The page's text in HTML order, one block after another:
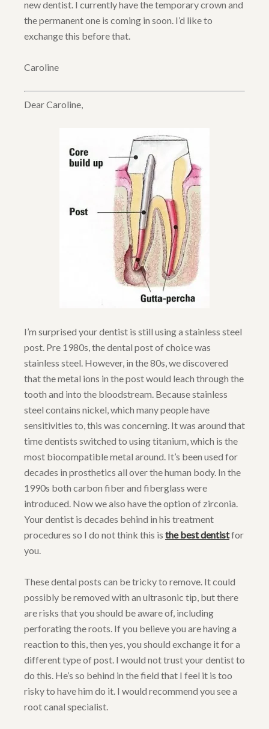
new dentist. I currently have the temporary crown and
the permanent one is coming in soon. I’d like to
exchange this before that.
Caroline
Dear Caroline,
I’m surprised your dentist is still using a stainless steel
post. Pre 1980s, the dental post of choice was
stainless steel. However, in the 80s, we discovered
that the metal ions in the post would leach through the
tooth and into the bloodstream. Because stainless
steel contains nickel, which many people have
sensitivities to, this was concerning. It was around that
time dentists switched to using titanium, which is the
most biocompatible metal around. It’s been used for
decades in prosthetics all over the human body. In the
1990s both carbon fiber and fiberglass were
introduced. Now we also have the option of zirconia.
Your dentist is decades behind in his treatment
procedures so I do not think this is the best dentistfor
you.
These dental posts can be tricky to remove. It could
possibly be removed with an ultrasonic tip, but there
are risks that you should be aware of, including
perforating the roots. If you believe you are having a
reaction to this, then yes, you should exchange it for a
different type of post. I would not trust your dentist to
do this. He’s so behind in the field that I feel it is too
risky to have him do it. I would recommend you see a
root canal specialist.